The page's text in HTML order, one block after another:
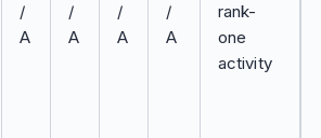
/
A
/
A
/
A
/
A
rank-
one
activity